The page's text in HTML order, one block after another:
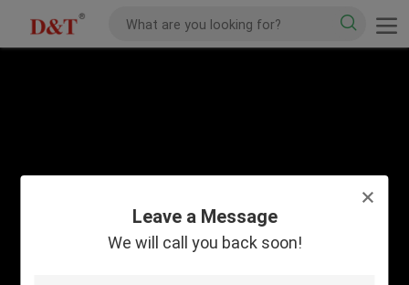
Leave a Message
We will call you back soon!